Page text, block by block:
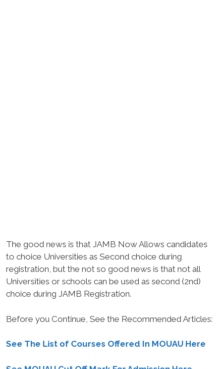
The good news is that JAMB Now Allows candidates
to choice Universities as Second choice during
registration, but the not so good news is that not all
Universities or schools can be used as second (2nd)
choice during JAMB Registration.
Before you Continue, See the Recommended Articles:
See The List of Courses Offered In MOUAU Here